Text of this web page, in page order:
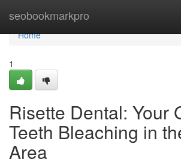
seobookmarkpro
Home
Home
1
Risette Dental: Your
Teeth Bleaching in
Area